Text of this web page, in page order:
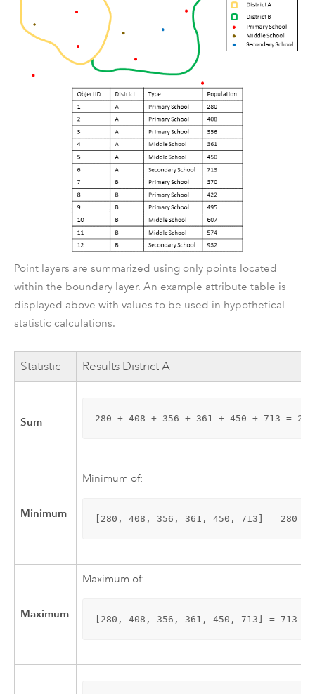
Point layers are summarized using only points located
within the boundary layer. An example attribute table is
displayed above with values to be used in hypothetical
statistic calculations.
Statistic Results District A
Sum 280 + 408 + 356 + 361 + 450 + 713 =
Minimum
Minimum of:
[280, 408, 356, 361, 450, 713] = 280
Maximum
Maximum of:
[280, 408, 356, 361, 450, 713] = 713